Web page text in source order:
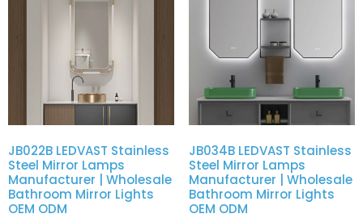
JB022B LEDVAST Stainless
Steel Mirror Lamps
Manufacturer | Wholesale
Bathroom Mirror Lights
OEM ODM
JB034B LEDVAST Stainless
Steel Mirror Lamps
Manufacturer | Wholesale
Bathroom Mirror Lights
OEM ODM